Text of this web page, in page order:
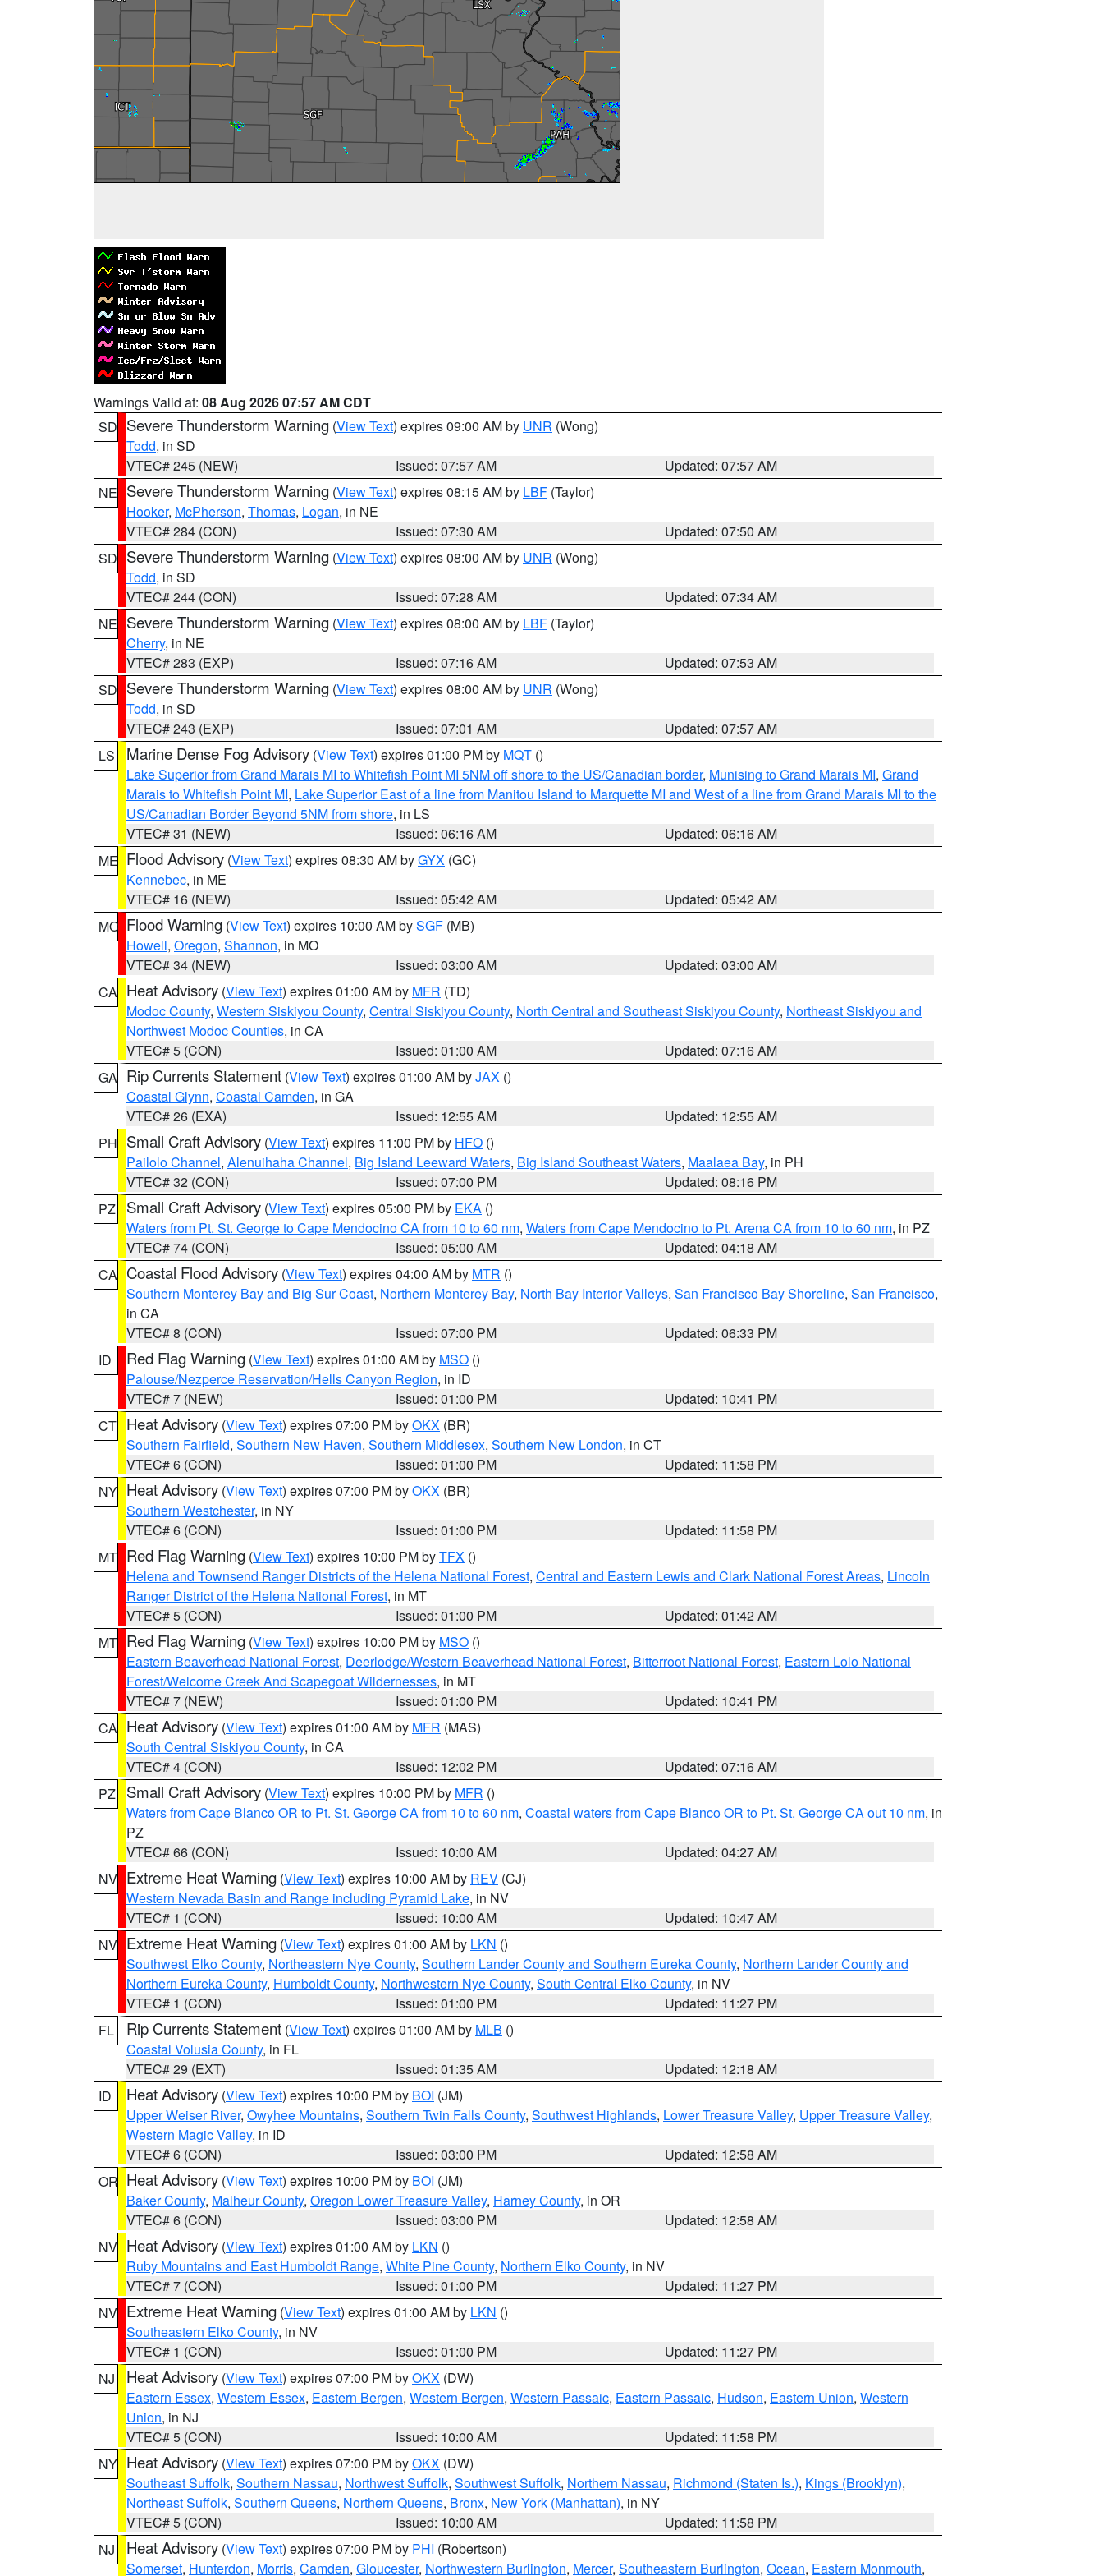
Warnings Valid at: 08 Aug 2026 07:57 AM CDT
SD Severe Thunderstorm Warning (View Text) expires 09:00 AM by UNR (Wong)
Todd, in SD
VTEC# 245 (NEW)
Issued: 07:57 AM
Updated: 07:57 AM
NE Severe Thunderstorm Warning (View Text) expires 08:15 AM by LBF (Taylor)
Hooker, McPherson, Thomas, Logan, in NE
VTEC# 284 (CON)
Issued: 07:30 AM
Updated: 07:50 AM
SD Severe Thunderstorm Warning (View Text) expires 08:00 AM by UNR (Wong)
Todd, in SD
VTEC# 244 (CON)
Issued: 07:28 AM
Updated: 07:34 AM
NE Severe Thunderstorm Warning (View Text) expires 08:00 AM by LBF (Taylor)
Cherry, in NE
VTEC# 283 (EXP)
Issued: 07:16 AM
Updated: 07:53 AM
SD Severe Thunderstorm Warning (View Text) expires 08:00 AM by UNR (Wong)
Todd, in SD
VTEC# 243 (EXP)
Issued: 07:01 AM
Updated: 07:57 AM
LS
Marine Dense Fog Advisory (View Text) expires 01:00 PM by MQT ()
Lake Superior from Grand Marais MI to Whitefish Point MI 5NM off shore to the US/Canadian border, Munising to Grand Marais MI, Grand
Marais to Whitefish Point MI, Lake Superior East of a line from Manitou Island to Marquette MI and West of a line from Grand Marais MI to the
US/Canadian Border Beyond 5NM from shore, in LS
VTEC# 31 (NEW)
Issued: 06:16 AM
Updated: 06:16 AM
ME Flood Advisory (View Text) expires 08:30 AM byGYX (GC)
Kennebec, in ME
VTEC# 16 (NEW)
Issued: 05:42 AM
Updated: 05:42 AM
MO Flood Warning (View Text) expires 10:00 AM bySGF (MB)
Howell, Oregon, Shannon, in MO
VTEC# 34 (NEW)
Issued: 03:00 AM
Updated: 03:00 AM
CA Heat Advisory (View Text) expires 01:00 AM by MFR (TD)
Modoc County, Western Siskiyou County, Central Siskiyou County, North Central and Southeast Siskiyou County, Northeast Siskiyou and
Northwest Modoc Counties, in CA
VTEC# 5 (CON)
Issued: 01:00 AM
Updated: 07:16 AM
GA Rip Currents Statement (View Text) expires 01:00 AM byJAX ()
Coastal Glynn, Coastal Camden, in GA
VTEC# 26 (EXA)
Issued: 12:55 AM
Updated: 12:55 AM
PH Small Craft Advisory (View Text) expires 11:00 PM by HFO ()
Pailolo Channel, Alenuihaha Channel, Big Island Leeward Waters, Big Island Southeast Waters, Maalaea Bay, in PH
VTEC# 32 (CON)
Issued: 07:00 PM
Updated: 08:16 PM
PZ
Small Craft Advisory (View Text) expires 05:00 PM by EKA ()
Waters from Pt. St. George to Cape Mendocino CA from 10 to 60 nm, Waters from Cape Mendocino to Pt. Arena CA from 10 to 60 nm, in PZ
VTEC# 74 (CON)
Issued: 05:00 AM
Updated: 04:18 AM
CA Coastal Flood Advisory (View Text) expires 04:00 AM by MTR ()
Southern Monterey Bay and Big Sur Coast, Northern Monterey Bay, North Bay Interior Valleys, San Francisco Bay Shoreline, San Francisco,
in CA
VTEC# 8 (CON)
Issued: 07:00 PM
Updated: 06:33 PM
ID
Red Flag Warning (View Text) expires 01:00 AM by MSO ()
Palouse/Nezperce Reservation/Hells Canyon Region, in ID
VTEC# 7 (NEW)
Issued: 01:00 PM
Updated: 10:41 PM
CT Heat Advisory (View Text) expires 07:00 PM byOKX (BR)
Southern Fairfield, Southern New Haven, Southern Middlesex, Southern New London, in CT
VTEC# 6 (CON)
Issued: 01:00 PM
Updated: 11:58 PM
NY Heat Advisory (View Text) expires 07:00 PM byOKX (BR)
Southern Westchester, in NY
VTEC# 6 (CON)
Issued: 01:00 PM
Updated: 11:58 PM
MT Red Flag Warning (View Text) expires 10:00 PM byTFX ()
Helena and Townsend Ranger Districts of the Helena National Forest, Central and Eastern Lewis and Clark National Forest Areas, Lincoln
Ranger District of the Helena National Forest, in MT
VTEC# 5 (CON)
Issued: 01:00 PM
Updated: 01:42 AM
MT Red Flag Warning (View Text) expires 10:00 PM by MSO ()
Eastern Beaverhead National Forest, Deerlodge/Western Beaverhead National Forest, Bitterroot National Forest, Eastern Lolo National
Forest/Welcome Creek And Scapegoat Wildernesses, in MT
VTEC# 7 (NEW)
Issued: 01:00 PM
Updated: 10:41 PM
CA Heat Advisory (View Text) expires 01:00 AM by MFR (MAS)
South Central Siskiyou County, in CA
VTEC# 4 (CON)
Issued: 12:02 PM
Updated: 07:16 AM
PZ
Small Craft Advisory (View Text) expires 10:00 PM by MFR ()
Waters from Cape Blanco OR to Pt. St. George CA from 10 to 60 nm, Coastal waters from Cape Blanco OR to Pt. St. George CA out 10 nm, in
PZ
VTEC# 66 (CON)
Issued: 10:00 AM
Updated: 04:27 AM
NV Extreme Heat Warning (View Text) expires 10:00 AM by REV (CJ)
Western Nevada Basin and Range including Pyramid Lake, in NV
VTEC# 1 (CON)
Issued: 10:00 AM
Updated: 10:47 AM
NV Extreme Heat Warning (View Text) expires 01:00 AM by LKN ()
Southwest Elko County, Northeastern Nye County, Southern Lander County and Southern Eureka County, Northern Lander County and
Northern Eureka County, Humboldt County, Northwestern Nye County, South Central Elko County, in NV
VTEC# 1 (CON)
Issued: 01:00 PM
Updated: 11:27 PM
FL
Rip Currents Statement (View Text) expires 01:00 AM by MLB ()
Coastal Volusia County, in FL
VTEC# 29 (EXT)
Issued: 01:35 AM
Updated: 12:18 AM
ID
Heat Advisory (View Text) expires 10:00 PM by BOI (JM)
Upper Weiser River, Owyhee Mountains, Southern Twin Falls County, Southwest Highlands, Lower Treasure Valley, Upper Treasure Valley,
Western Magic Valley, in ID
VTEC# 6 (CON)
Issued: 03:00 PM
Updated: 12:58 AM
OR Heat Advisory (View Text) expires 10:00 PM by BOI (JM)
Baker County, Malheur County, Oregon Lower Treasure Valley, Harney County, in OR
VTEC# 6 (CON)
Issued: 03:00 PM
Updated: 12:58 AM
NV Heat Advisory (View Text) expires 01:00 AM by LKN ()
Ruby Mountains and East Humboldt Range, White Pine County, Northern Elko County, in NV
VTEC# 7 (CON)
Issued: 01:00 PM
Updated: 11:27 PM
NV Extreme Heat Warning (View Text) expires 01:00 AM by LKN ()
Southeastern Elko County, in NV
VTEC# 1 (CON)
Issued: 01:00 PM
Updated: 11:27 PM
NJ
Heat Advisory (View Text) expires 07:00 PM byOKX (DW)
Eastern Essex, Western Essex, Eastern Bergen, Western Bergen, Western Passaic, Eastern Passaic, Hudson, Eastern Union, Western
Union, in NJ
VTEC# 5 (CON)
Issued: 10:00 AM
Updated: 11:58 PM
NY Heat Advisory (View Text) expires 07:00 PM byOKX (DW)
Southeast Suffolk, Southern Nassau, Northwest Suffolk, Southwest Suffolk, Northern Nassau, Richmond (Staten Is.), Kings (Brooklyn),
Northeast Suffolk, Southern Queens, Northern Queens, Bronx, New York (Manhattan), in NY
VTEC# 5 (CON)
Issued: 10:00 AM
Updated: 11:58 PM
NJ
Heat Advisory (View Text) expires 07:00 PM by PHI (Robertson)
Somerset, Hunterdon, Morris, Camden, Gloucester, Northwestern Burlington, Mercer, Southeastern Burlington, Ocean, Eastern Monmouth,